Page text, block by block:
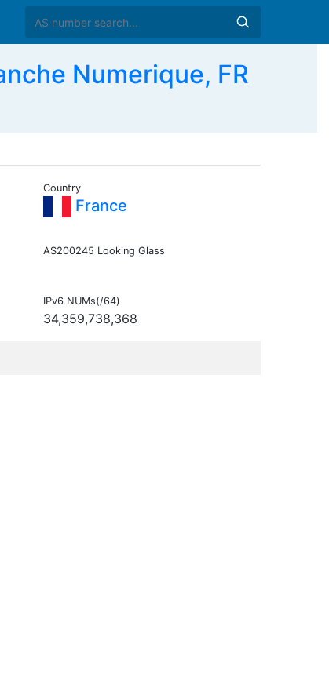
Numerique, FR
Country
France
AS200245 Looking Glass
IPv6 NUMs(/64)
34,359,738,368